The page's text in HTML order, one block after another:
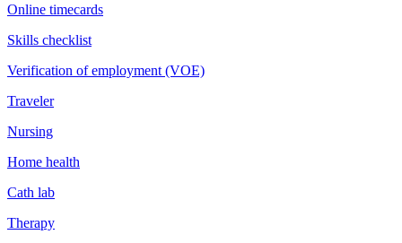
Online timecards
Skills checklist
Verification of employment (VOE)
Traveler
Nursing
Home health
Cath lab
Therapy